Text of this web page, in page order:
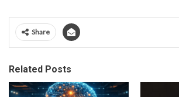
Share
Related Posts